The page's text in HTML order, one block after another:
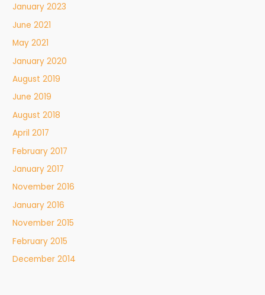
January 2023
June 2021
May 2021
January 2020
August 2019
June 2019
August 2018
April 2017
February 2017
January 2017
November 2016
January 2016
November 2015
February 2015
December 2014